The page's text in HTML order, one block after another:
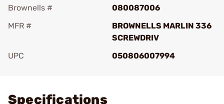
Brownells #
080087006
MFR #
BROWNELLS MARLIN 336
SCREWDRIV
UPC
050806007994
Specifications